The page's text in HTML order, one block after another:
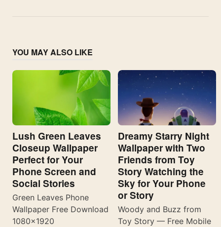
YOU MAY ALSO LIKE
Lush Green Leaves
Closeup Wallpaper
Perfect for Your
Phone Screen and
Social Stories
Green Leaves Phone
Wallpaper Free Download
1080×1920
Dreamy Starry Night
Wallpaper with Two
Friends from Toy
Story Watching the
Sky for Your Phone
or Story
Woody and Buzz from
Toy Story — Free Mobile